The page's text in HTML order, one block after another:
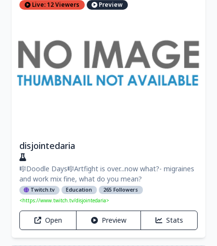
Live: 12 Viewers Preview
disjointedaria
🎼Doodle Days🎼Artfight is over...now what?- migraines
and work mix fine, what do you mean?
Twitch.tv Education
265 Followers
<https://www.twitch.tv/disjointedaria>
Open Preview Stats